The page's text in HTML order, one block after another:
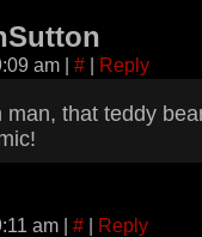
am | # | Reply
man, that teddy
am | # | Reply